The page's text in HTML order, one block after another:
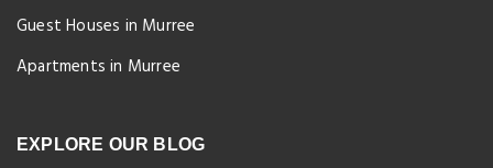
Guest Houses in Murree
Apartments in Murree
EXPLORE OUR BLOG